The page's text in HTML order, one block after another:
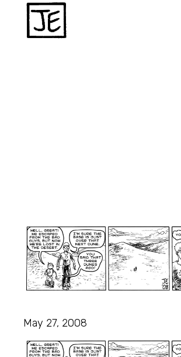
May 27, 2008